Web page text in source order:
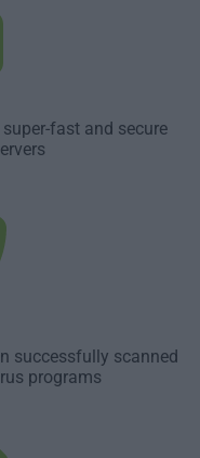
fast and secure
successfully scanned
programs